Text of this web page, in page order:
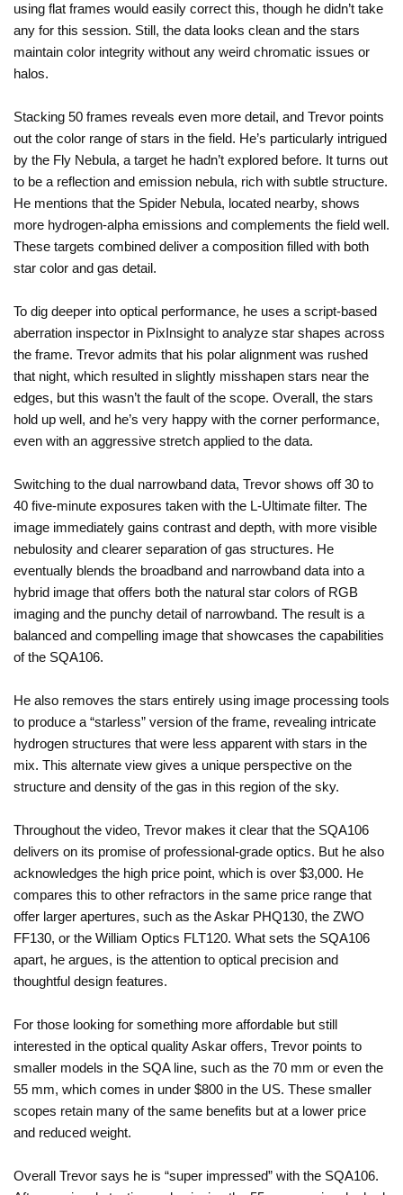
using flat frames would easily correct this, though he didn’t take
any for this session. Still, the data looks clean and the stars
maintain color integrity without any weird chromatic issues or
halos.
Stacking 50 frames reveals even more detail, and Trevor points
out the color range of stars in the field. He’s particularly intrigued
by the Fly Nebula, a target he hadn’t explored before. It turns out
to be a reflection and emission nebula, rich with subtle structure.
He mentions that the Spider Nebula, located nearby, shows
more hydrogen-alpha emissions and complements the field well.
These targets combined deliver a composition filled with both
star color and gas detail.
To dig deeper into optical performance, he uses a script-based
aberration inspector in PixInsight to analyze star shapes across
the frame. Trevor admits that his polar alignment was rushed
that night, which resulted in slightly misshapen stars near the
edges, but this wasn’t the fault of the scope. Overall, the stars
hold up well, and he’s very happy with the corner performance,
even with an aggressive stretch applied to the data.
Switching to the dual narrowband data, Trevor shows off 30 to
40 five-minute exposures taken with the L-Ultimate filter. The
image immediately gains contrast and depth, with more visible
nebulosity and clearer separation of gas structures. He
eventually blends the broadband and narrowband data into a
hybrid image that offers both the natural star colors of RGB
imaging and the punchy detail of narrowband. The result is a
balanced and compelling image that showcases the capabilities
of the SQA106.
He also removes the stars entirely using image processing tools
to produce a “starless” version of the frame, revealing intricate
hydrogen structures that were less apparent with stars in the
mix. This alternate view gives a unique perspective on the
structure and density of the gas in this region of the sky.
Throughout the video, Trevor makes it clear that the SQA106
delivers on its promise of professional-grade optics. But he also
acknowledges the high price point, which is over $3,000. He
compares this to other refractors in the same price range that
offer larger apertures, such as the Askar PHQ130, the ZWO
FF130, or the William Optics FLT120. What sets the SQA106
apart, he argues, is the attention to optical precision and
thoughtful design features.
For those looking for something more affordable but still
interested in the optical quality Askar offers, Trevor points to
smaller models in the SQA line, such as the 70 mm or even the
55 mm, which comes in under $800 in the US. These smaller
scopes retain many of the same benefits but at a lower price
and reduced weight.
Overall Trevor says he is “super impressed” with the SQA106.